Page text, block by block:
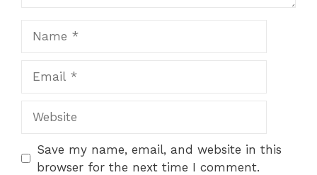
Save my name, email, and website in this
browser for the next time I comment.